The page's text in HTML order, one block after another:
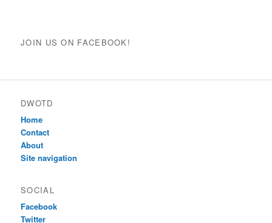
JOIN US ON FACEBOOK!
DWOTD
Home
Contact
About
Site navigation
SOCIAL
Facebook
Twitter